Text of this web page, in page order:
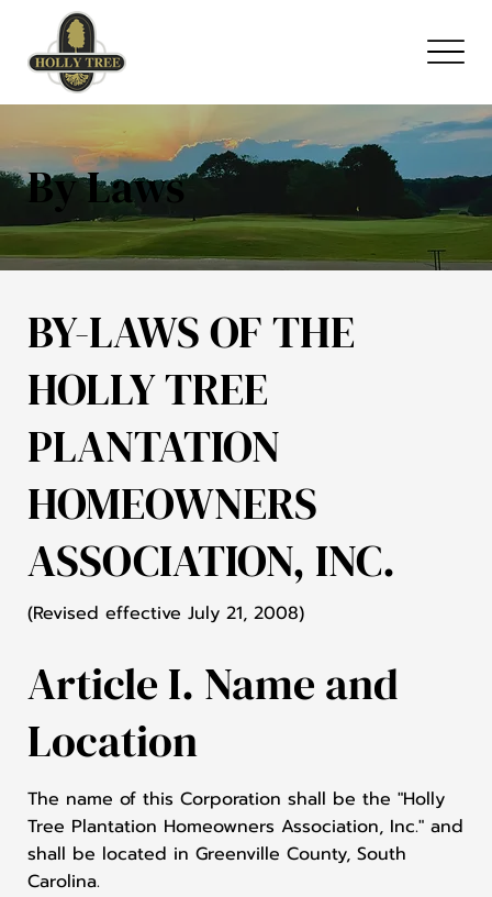
By Laws
BY-LAWS OF THE
HOLLY TREE
PLANTATION
HOMEOWNERS
ASSOCIATION, INC.
(Revised effective July 21, 2008)
Article I. Name and
Location
The name of this Corporation shall be the "Holly
Tree Plantation Homeowners Association, Inc." and
shall be located in Greenville County, South
Carolina.